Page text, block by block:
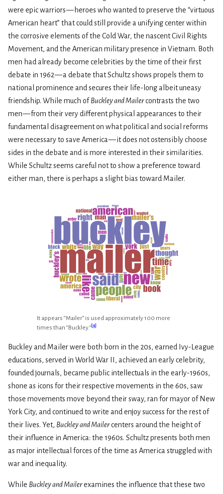
were epic warriors — heroes who wanted to preserve the “virtuous
American heart” that could still provide a unifying center within
the corrosive elements of the Cold War, the nascent Civil Rights
Movement, and the American military presence in Vietnam. Both
men had already become celebrities by the time of their first
debate in 1962 — a debate that Schultz shows propels them to
national prominence and secures their life-long albeit uneasy
friendship. While much of Buckley and Mailercontrasts the two
men — from their very different physical appearances to their
fundamental disagreement on what political and social reforms
were necessary to save America — it does not ostensibly choose
sides in the debate and is more interested in their similarities.
While Schultz seems careful not to show a preference toward
either man, there is perhaps a slight bias toward Mailer.
It appears “Mailer” is used approximately 100 more
times than “Buckley.” [4]
Buckley and Mailer were both born in the 20s, earned Ivy-League
educations, served in World War II, achieved an early celebrity,
founded journals, became public intellectuals in the early-1960s,
shone as icons for their respective movements in the 60s, saw
those movements move beyond their sway, ran for mayor of New
York City, and continued to write and enjoy success for the rest of
their lives. Yet, Buckley and Mailercenters around the height of
their influence in America: the 1960s. Schultz presents both men
as major intellectual forces of the time as America struggled with
war and inequality.
While Buckley and Mailerexamines the influence that these two